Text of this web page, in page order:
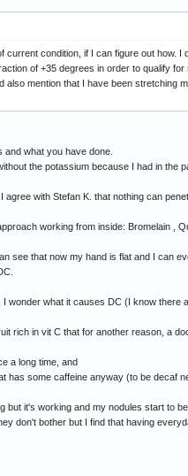
current condition, if I can figure out how.
of +35 degrees in order to qualify
also mention that I have been stretching
what you have done.
the potassium because I had in the
agree with Stefan K. that nothing can
working from inside: Bromelain ,
see that now my hand is flat and I can
wonder what it causes DC (I know there
rich in vit C that for another reason, a
a long time, and
has some caffeine anyway (to be decaf
but it's working and my nodules start to
don't bother but I find that having